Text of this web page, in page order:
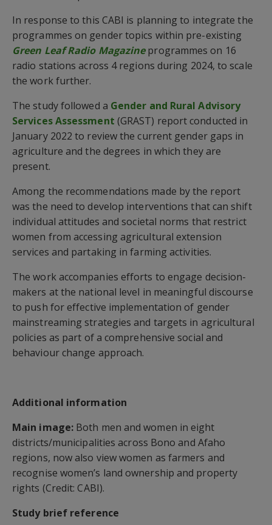
In response to this CABI is planning to integrate the
programmes on gender topics within pre-existing
Green Leaf Radio Magazine programmes on 16
radio stations across 4 regions during 2024, to scale
the work further.
The study followed a Gender and Rural Advisory
Services Assessment (GRAST) report conducted in
January 2022 to review the current gender gaps in
agriculture and the degrees in which they are
present.
Among the recommendations made by the report
was the need to develop interventions that can shift
individual attitudes and societal norms that restrict
women from accessing agricultural extension
services and partaking in farming activities.
The work accompanies efforts to engage decision-
makers at the national level in meaningful discourse
to push for effective implementation of gender
mainstreaming strategies and targets in agricultural
policies as part of a comprehensive social and
behaviour change approach.
Additional information
Main image: Both men and women in eight
districts/municipalities across Bono and Afaho
regions, now also view women as farmers and
recognise women’s land ownership and property
rights (Credit: CABI).
Study brief reference